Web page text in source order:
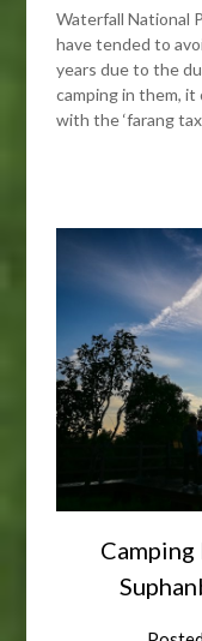
Waterfall National
have tended to
years due to the
camping in them,
with the ‘farang